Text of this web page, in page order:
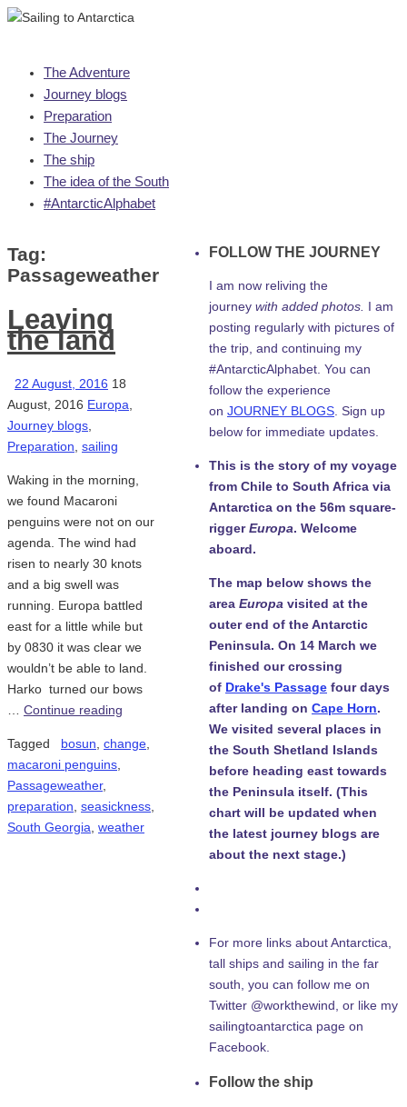
Skip
content
The Adventure
Journey blogs
Preparation
The Journey
The ship
The idea of the South
#AntarcticAlphabet
Tag:
Passageweather
Leaving
the land
22 August, 2016 18
August, 2016 Europa,
Journey blogs,
Preparation, sailing
Waking in the morning,
we found Macaroni
penguins were not on our
agenda. The wind had
risen to nearly 30 knots
and a big swell was
running. Europa battled
east for a little while but
by 0830 it was clear we
wouldn’t be able to land.
Harko turned our bows
… Continue reading
Tagged bosun, change,
macaroni penguins,
Passageweather,
preparation, seasickness,
South Georgia, weather
FOLLOW THE JOURNEY
I am now reliving the
journey with added photos. I am
posting regularly with pictures of
the trip, and continuing my
#AntarcticAlphabet. You can
follow the experience
on JOURNEY BLOGS . Sign up
below for immediate updates.
This is the story of my voyage
from Chile to South Africa via
Antarctica on the 56m square-
riggerEuropa. Welcome
aboard.
The map below shows the
area Europa visited at the
outer end of the Antarctic
Peninsula. On 14 March we
finished our crossing
of Drake's Passage four days
after landing on Cape Horn.
We visited several places in
the South Shetland Islands
before heading east towards
the Peninsula itself. (This
chart will be updated when
the latest journey blogs are
about the next stage.)
For more links about Antarctica,
tall ships and sailing in the far
south, you can follow me on
Twitter @workthewind, or like my
sailingtoantarctica page on
Facebook.
Follow the ship